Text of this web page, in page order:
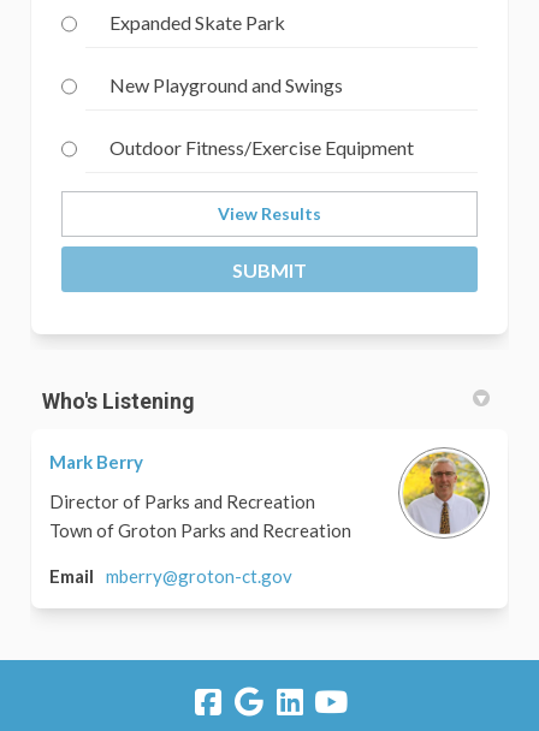
Expanded Skate Park
New Playground and Swings
Outdoor Fitness/Exercise Equipment
View Results
Who's Listening
Mark Berry
Director of Parks and Recreation
Town of Groton Parks and Recreation
Email mberry@groton-ct.gov(External link)